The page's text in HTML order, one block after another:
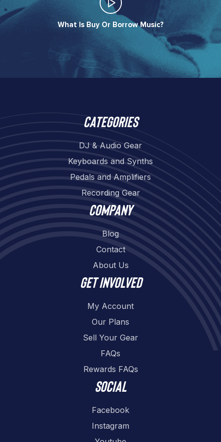
What Is Buy Or Borrow Music?​
Categories
DJ & Audio Gear
Keyboards and Synths
Pedals and Amplifiers
Recording Gear
Company
Blog
Contact
About Us
Get involved
My Account
Our Plans
Sell Your Gear
FAQs
Rewards FAQs
Social
Facebook
Instagram